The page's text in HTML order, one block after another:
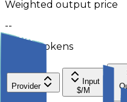
Weighted output price
--
Per 1M tokens
Provider
Input
$/M